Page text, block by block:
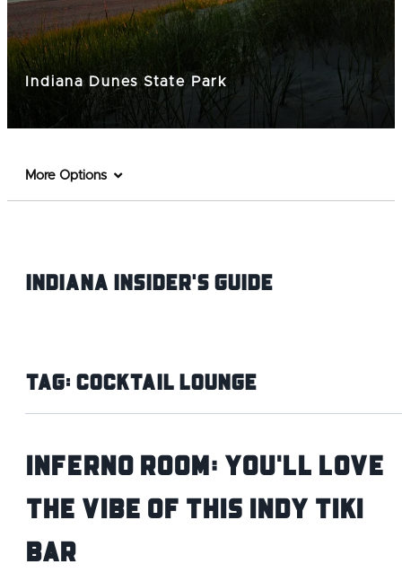
Indiana Dunes State Park
More Options
Indiana INsider's Guide
Tag:Cocktail Lounge
Inferno Room: You'll Love
the Vibe of This Indy Tiki
Bar